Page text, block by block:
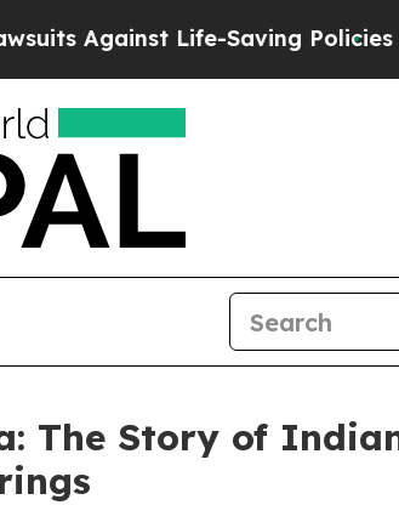
Life-Saving Policies He’s
The Story of